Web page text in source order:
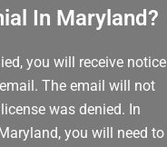
In Maryland?
you will receive notice
The email will not
was denied. In
you will need to